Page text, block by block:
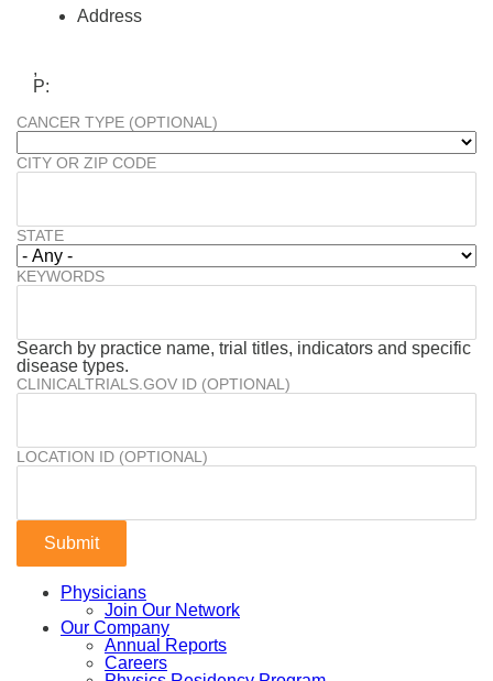
Address
,
P:
CANCER TYPE (OPTIONAL)
CITY OR ZIP CODE
STATE
KEYWORDS
Search by practice name, trial titles, indicators and specific
disease types.
CLINICALTRIALS.GOV ID (OPTIONAL)
LOCATION ID (OPTIONAL)
Physicians
Join Our Network
Our Company
Annual Reports
Careers